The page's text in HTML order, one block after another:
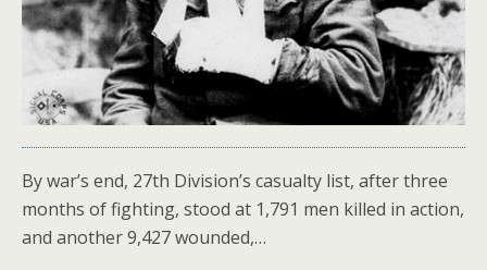
By war’s end, 27th Division’s casualty list, after three
months of fighting, stood at 1,791 men killed in action,
and another 9,427 wounded,…